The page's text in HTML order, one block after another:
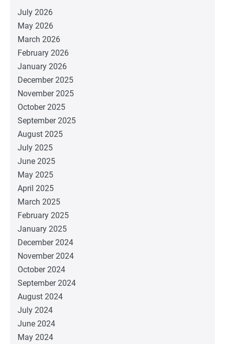
July 2026
May 2026
March 2026
February 2026
January 2026
December 2025
November 2025
October 2025
September 2025
August 2025
July 2025
June 2025
May 2025
April 2025
March 2025
February 2025
January 2025
December 2024
November 2024
October 2024
September 2024
August 2024
July 2024
June 2024
May 2024